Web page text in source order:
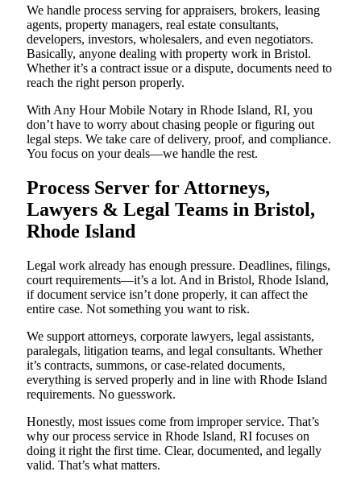
We handle process serving for appraisers, brokers, leasing
agents, property managers, real estate consultants,
developers, investors, wholesalers, and even negotiators.
Basically, anyone dealing with property work in Bristol.
Whether it’s a contract issue or a dispute, documents need to
reach the right person properly.
With Any Hour Mobile Notary in Rhode Island, RI, you
don’t have to worry about chasing people or figuring out
legal steps. We take care of delivery, proof, and compliance.
You focus on your deals—we handle the rest.
Process Server for Attorneys,
Lawyers & Legal Teams in Bristol,
Rhode Island
Legal work already has enough pressure. Deadlines, filings,
court requirements—it’s a lot. And in Bristol, Rhode Island,
if document service isn’t done properly, it can affect the
entire case. Not something you want to risk.
We support attorneys, corporate lawyers, legal assistants,
paralegals, litigation teams, and legal consultants. Whether
it’s contracts, summons, or case-related documents,
everything is served properly and in line with Rhode Island
requirements. No guesswork.
Honestly, most issues come from improper service. That’s
why our process service in Rhode Island, RI focuses on
doing it right the first time. Clear, documented, and legally
valid. That’s what matters.